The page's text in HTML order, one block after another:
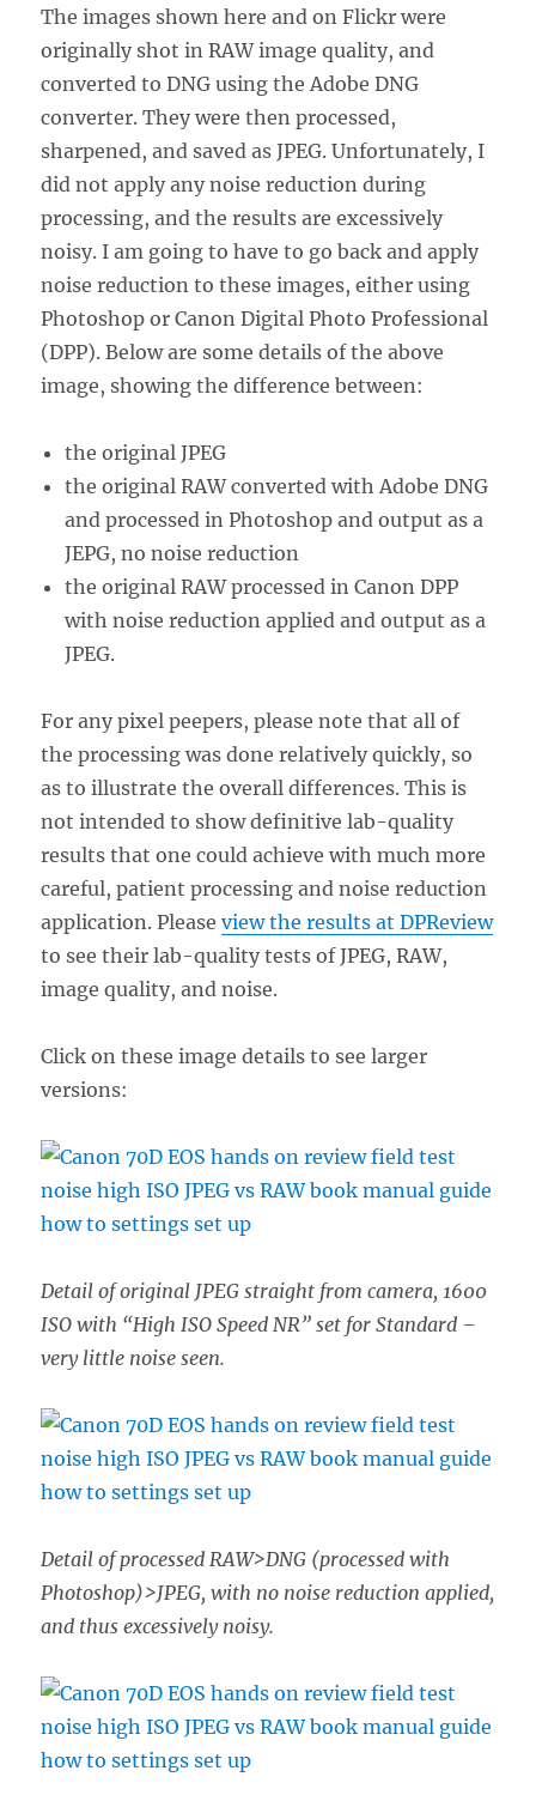
The images shown here and on Flickr were
originally shot in RAW image quality, and
converted to DNG using the Adobe DNG
converter. They were then processed,
sharpened, and saved as JPEG. Unfortunately, I
did not apply any noise reduction during
processing, and the results are excessively
noisy. I am going to have to go back and apply
noise reduction to these images, either using
Photoshop or Canon Digital Photo Professional
(DPP). Below are some details of the above
image, showing the difference between:
the original JPEG
the original RAW converted with Adobe DNG
and processed in Photoshop and output as a
JEPG, no noise reduction
the original RAW processed in Canon DPP
with noise reduction applied and output as a
JPEG.
For any pixel peepers, please note that all of
the processing was done relatively quickly, so
as to illustrate the overall differences. This is
not intended to show definitive lab-quality
results that one could achieve with much more
careful, patient processing and noise reduction
application. Pleaseview the results at DPReview
to see their lab-quality tests of JPEG, RAW,
image quality, and noise.
Click on these image details to see larger
versions:
Detail of original JPEG straight from camera, 1600
ISO with “High ISO Speed NR” set for Standard –
very little noise seen.
Detail of processed RAW>DNG (processed with
Photoshop)>JPEG, with no noise reduction applied,
and thus excessively noisy.